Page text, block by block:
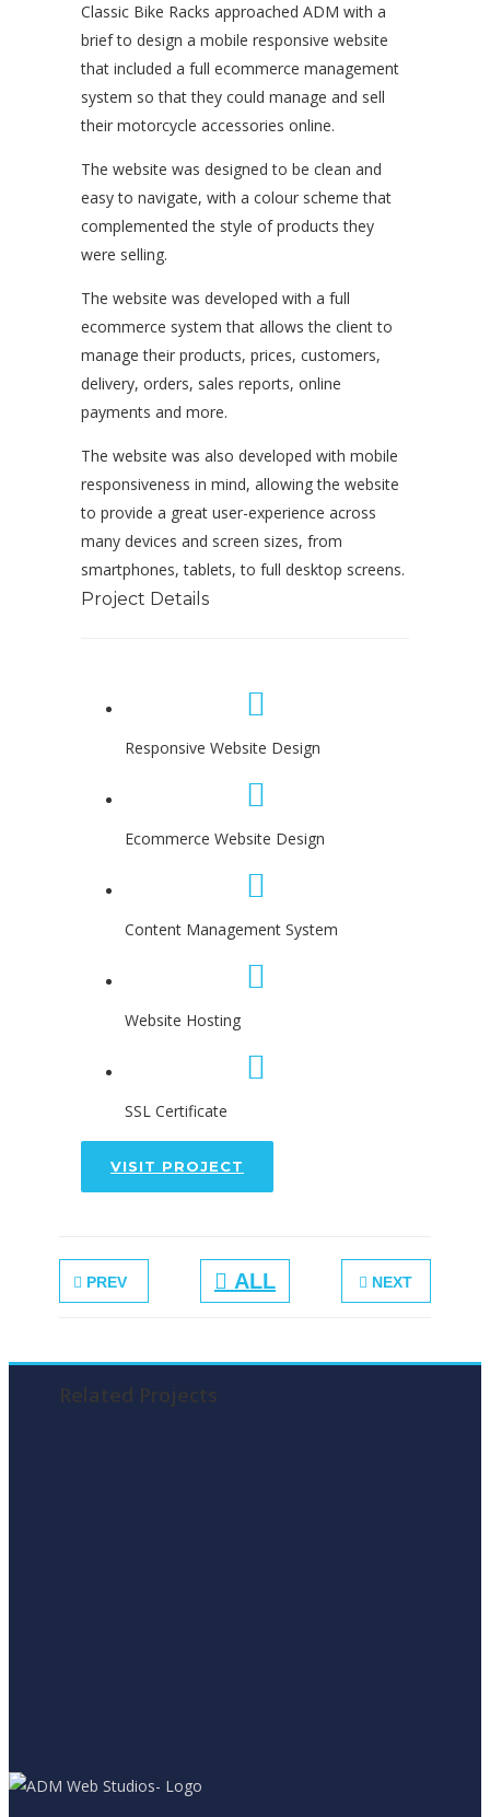
Classic Bike Racks approached ADM with a
brief to design a mobile responsive website
that included a full ecommerce management
system so that they could manage and sell
their motorcycle accessories online.
The website was designed to be clean and
easy to navigate, with a colour scheme that
complemented the style of products they
were selling.
The website was developed with a full
ecommerce system that allows the client to
manage their products, prices, customers,
delivery, orders, sales reports, online
payments and more.
The website was also developed with mobile
responsiveness in mind, allowing the website
to provide a great user-experience across
many devices and screen sizes, from
smartphones, tablets, to full desktop screens.
Project Details
Responsive Website Design
Ecommerce Website Design
Content Management System
Website Hosting
SSL Certificate
VISIT PROJECT
PREV ALL NEXT
Related Projects